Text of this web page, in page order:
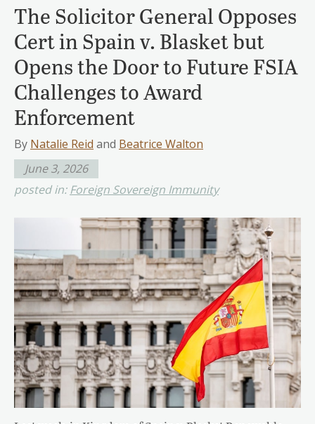
The Solicitor General Opposes
Cert in Spain v. Blasket but
Opens the Door to Future FSIA
Challenges to Award
Enforcement
By Natalie Reid and Beatrice Walton
June 3, 2026
posted in:Foreign Sovereign Immunity